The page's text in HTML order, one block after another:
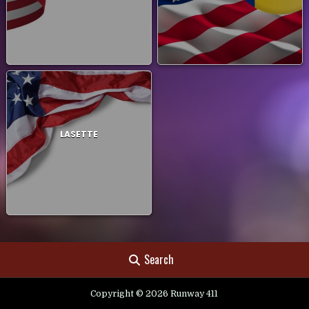
LASETTE
Search
Copyright © 2026 Runway 411